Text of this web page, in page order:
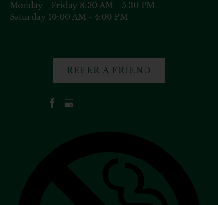
Monday - Friday 8:30 AM - 5:30 PM
Saturday 10:00 AM - 4:00 PM
REFER A FRIEND